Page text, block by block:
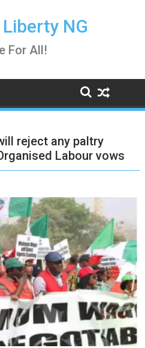
NG
For All!
reject any paltry
Labour vows